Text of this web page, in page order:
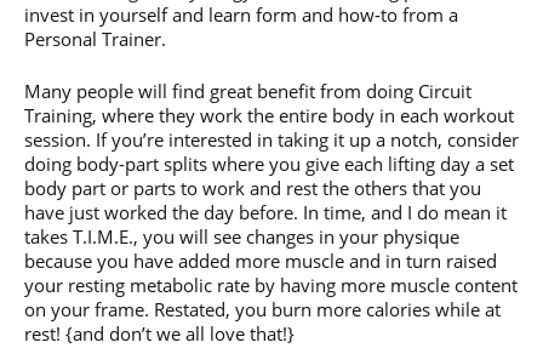
invest in yourself and learn form and how-to from a
Personal Trainer.
Many people will find great benefit from doing Circuit
Training, where they work the entire body in each workout
session. If you’re interested in taking it up a notch, consider
doing body-part splits where you give each lifting day a set
body part or parts to work and rest the others that you
have just worked the day before. In time, and I do mean it
takes T.I.M.E., you will see changes in your physique
because you have added more muscle and in turn raised
your resting metabolic rate by having more muscle content
on your frame. Restated, you burn more calories while at
rest! {and don’t we all love that!}